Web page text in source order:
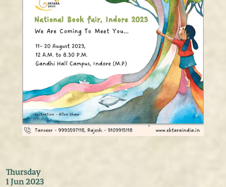
Thursday
1 Jun 2023